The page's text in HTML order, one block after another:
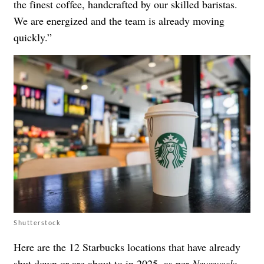
the finest coffee, handcrafted by our skilled baristas.
We are energized and the team is already moving
quickly.”
Shutterstock
Here are the 12 Starbucks locations that have already